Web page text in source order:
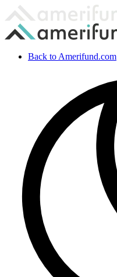
Back to Amerifund.com